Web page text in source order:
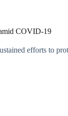
COVID-19
efforts to